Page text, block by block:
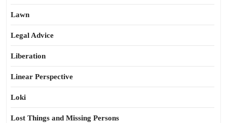
Lawn
Legal Advice
Liberation
Linear Perspective
Loki
Lost Things and Missing Persons